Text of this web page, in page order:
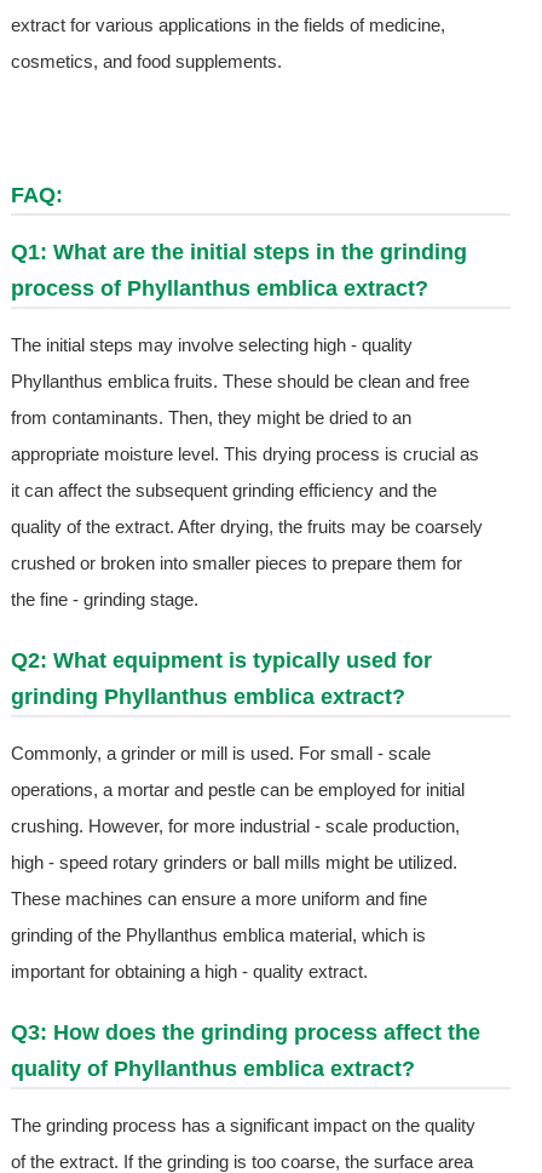
extract for various applications in the fields of medicine,
cosmetics, and food supplements.
FAQ:
Q1: What are the initial steps in the grinding
process of Phyllanthus emblica extract?
The initial steps may involve selecting high - quality
Phyllanthus emblica fruits. These should be clean and free
from contaminants. Then, they might be dried to an
appropriate moisture level. This drying process is crucial as
it can affect the subsequent grinding efficiency and the
quality of the extract. After drying, the fruits may be coarsely
crushed or broken into smaller pieces to prepare them for
the fine - grinding stage.
Q2: What equipment is typically used for
grinding Phyllanthus emblica extract?
Commonly, a grinder or mill is used. For small - scale
operations, a mortar and pestle can be employed for initial
crushing. However, for more industrial - scale production,
high - speed rotary grinders or ball mills might be utilized.
These machines can ensure a more uniform and fine
grinding of the Phyllanthus emblica material, which is
important for obtaining a high - quality extract.
Q3: How does the grinding process affect the
quality of Phyllanthus emblica extract?
The grinding process has a significant impact on the quality
of the extract. If the grinding is too coarse, the surface area